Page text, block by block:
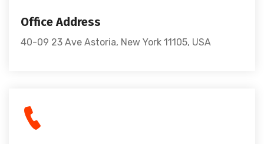
Office Address
40-09 23 Ave Astoria, New York 11105, USA